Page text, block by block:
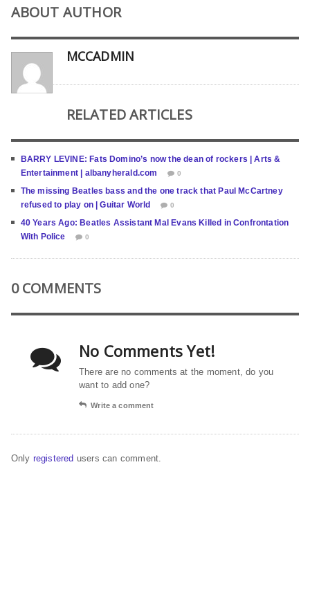
ABOUT AUTHOR
MCCADMIN
RELATED ARTICLES
BARRY LEVINE: Fats Domino’s now the dean of rockers | Arts &
Entertainment | albanyherald.com
0
The missing Beatles bass and the one track that Paul McCartney
refused to play on | Guitar World
0
40 Years Ago: Beatles Assistant Mal Evans Killed in Confrontation
With Police
0
0 COMMENTS
No Comments Yet!
There are no comments at the moment, do you
want to add one?
Write a comment
Only registered users can comment.